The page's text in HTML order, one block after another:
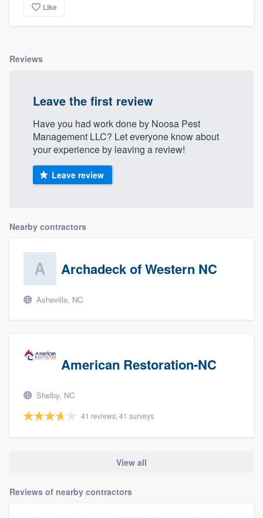
Like
Reviews
Leave the first review
Have you had work done by Noosa Pest
Management LLC? Let everyone know about
your experience by leaving a review!
Leave review
Nearby contractors
Archadeck of Western NC
Asheville, NC
American Restoration-NC
Shelby, NC
41 reviews, 41 surveys
View all
Reviews of nearby contractors